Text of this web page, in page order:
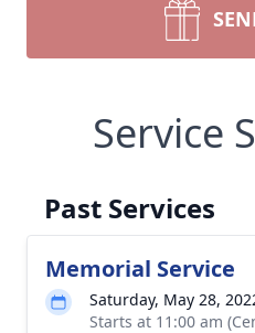
Service
Past Services
Memorial Service
Saturday, May 28,
Starts at 11:00 am